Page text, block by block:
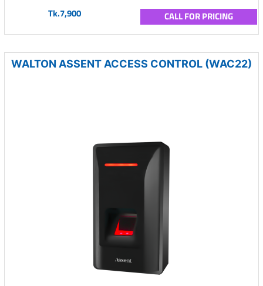
Tk.7,900 CALL FOR PRICING
WALTON ASSENT ACCESS CONTROL (WAC22)